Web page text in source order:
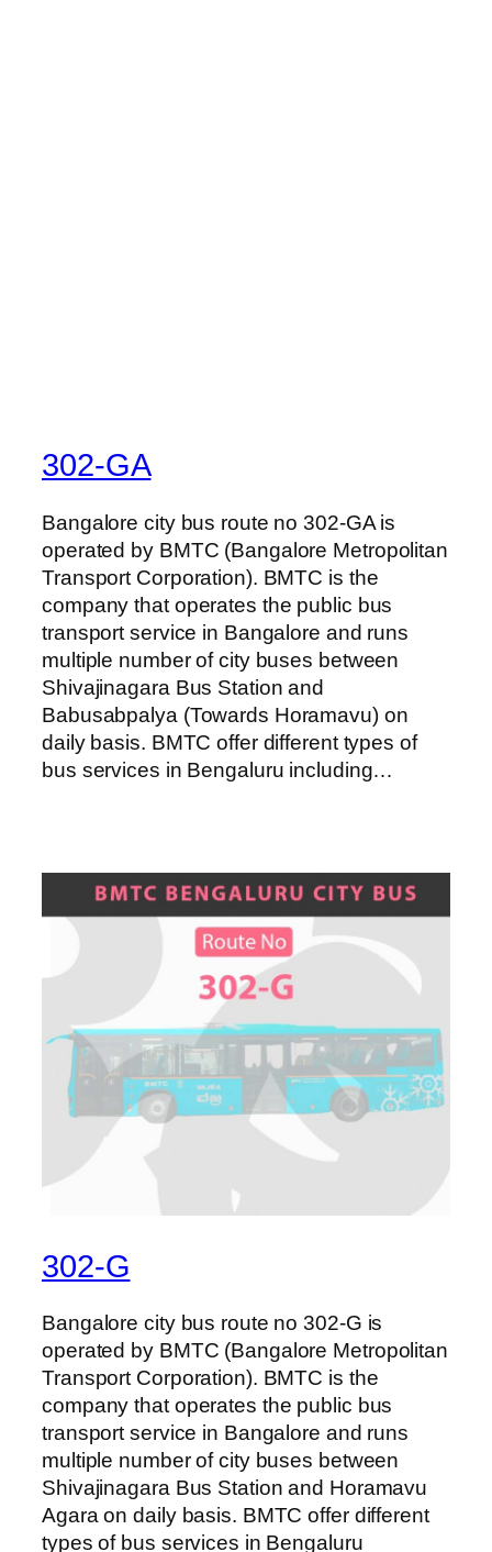
302-GA
Bangalore city bus route no 302-GA is
operated by BMTC (Bangalore Metropolitan
Transport Corporation). BMTC is the
company that operates the public bus
transport service in Bangalore and runs
multiple number of city buses between
Shivajinagara Bus Station and
Babusabpalya (Towards Horamavu) on
daily basis. BMTC offer different types of
bus services in Bengaluru including…
302-G
Bangalore city bus route no 302-G is
operated by BMTC (Bangalore Metropolitan
Transport Corporation). BMTC is the
company that operates the public bus
transport service in Bangalore and runs
multiple number of city buses between
Shivajinagara Bus Station and Horamavu
Agara on daily basis. BMTC offer different
types of bus services in Bengaluru